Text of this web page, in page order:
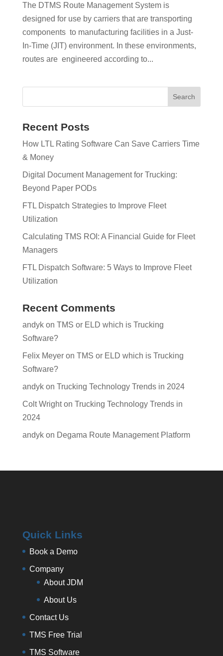
The DTMS Route Management System is
designed for use by carriers that are transporting
components to manufacturing facilities in a Just-
In-Time (JIT) environment. In these environments,
routes are engineered according to...
Recent Posts
How LTL Rating Software Can Save Carriers Time
& Money
Digital Document Management for Trucking:
Beyond Paper PODs
FTL Dispatch Strategies to Improve Fleet
Utilization
Calculating TMS ROI: A Financial Guide for Fleet
Managers
FTL Dispatch Software: 5 Ways to Improve Fleet
Utilization
Recent Comments
andykon TMS or ELD which is Trucking
Software?
Felix Meyeron TMS or ELD which is Trucking
Software?
andykon Trucking Technology Trends in 2024
Colt Wrighton Trucking Technology Trends in
2024
andykon Degama Route Management Platform
Quick Links
Book a Demo
Company
About JDM
About Us
Contact Us
TMS Free Trial
TMS Software